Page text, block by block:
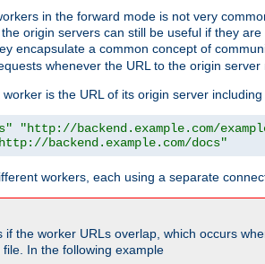
in the forward mode is not very
origin servers can still be useful if they
encapsulate a common concept of
whenever the URL to the origin
is the URL of its origin server
"http://backend.example.com/
backend.example.com/docs"
workers, each using a separate
the worker URLs overlap, which occurs
In the following example